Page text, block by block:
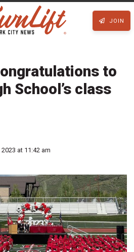
JOIN
to
School’s class
2023 at 11:42 am